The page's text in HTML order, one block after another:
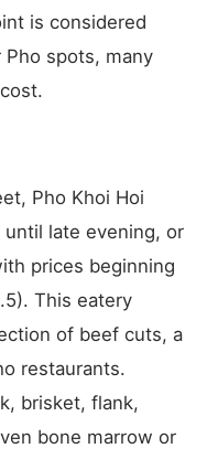
is considered
spots, many
Pho Khoi Hoi
late evening, or
prices beginning
This eatery
of beef cuts, a
restaurants.
brisket, flank,
bone marrow or